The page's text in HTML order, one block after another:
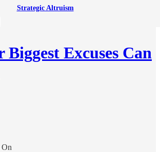
Strategic Altruism
Biggest Excuses Can
On